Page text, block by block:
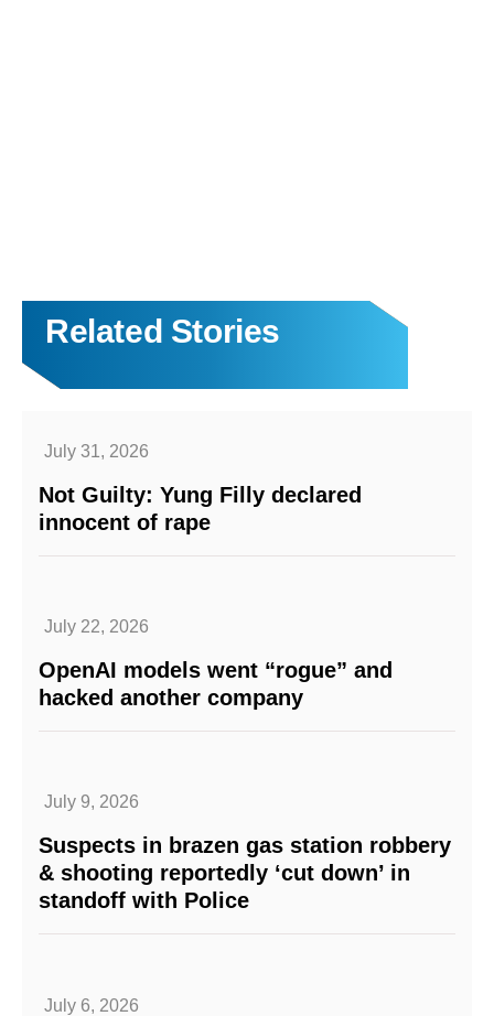
Related Stories
July 31, 2026
Not Guilty: Yung Filly declared
innocent of rape
July 22, 2026
OpenAI models went “rogue” and
hacked another company
July 9, 2026
Suspects in brazen gas station robbery
& shooting reportedly ‘cut down’ in
standoff with Police
July 6, 2026